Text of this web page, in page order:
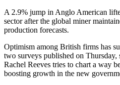
A 2.9% jump in Anglo American
sector after the global miner
production forecasts.
Optimism among British firms has
two surveys published on
Rachel Reeves tries to chart a way
boosting growth in the new